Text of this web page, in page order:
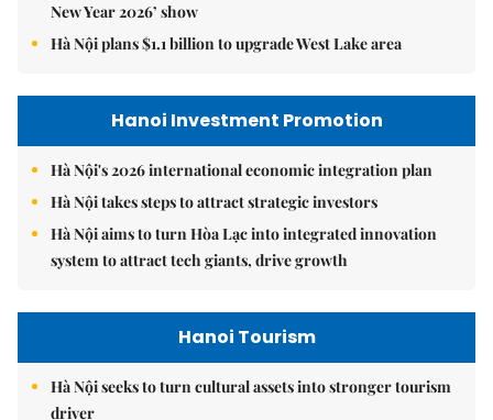
New Year 2026’ show
Hà Nội plans $1.1 billion to upgrade West Lake area
Hanoi Investment Promotion
Hà Nội's 2026 international economic integration plan
Hà Nội takes steps to attract strategic investors
Hà Nội aims to turn Hòa Lạc into integrated innovation
system to attract tech giants, drive growth
Hanoi Tourism
Hà Nội seeks to turn cultural assets into stronger tourism
driver